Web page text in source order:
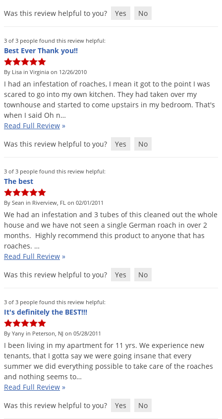
Was this review helpful to you?
Yes No
3 of 3 people found this review helpful:
Best Ever Thank you!!
By Lisa in Virginia on 12/26/2010
I had an infestation of roaches, I mean it got to the point I was
scared to go into my own kitchen. They had taken over my
townhouse and started to come upstairs in my bedroom. That's
when I said Oh n…
Read Full Review »
Was this review helpful to you?
Yes No
3 of 3 people found this review helpful:
The best
By Sean in Riverview, FL on 02/01/2011
We had an infestation and 3 tubes of this cleaned out the whole
house and we have not seen a single German roach in over 2
months. Highly recommend this product to anyone that has
roaches. …
Read Full Review »
Was this review helpful to you?
Yes No
3 of 3 people found this review helpful:
It's definitely the BEST!!!
By Yany in Peterson, NJ on 05/28/2011
I been living in my apartment for 11 yrs. We experience new
tenants, that I gotta say we were going insane that every
summer we did everything possible to take care of the roaches
and nothing seems to…
Read Full Review »
Was this review helpful to you?
Yes No